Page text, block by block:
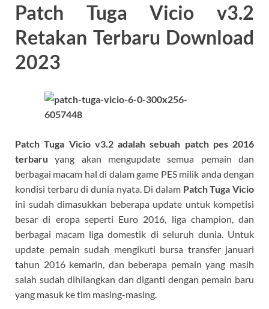
Patch Tuga Vicio v3.2
Retakan Terbaru Download
2023
Patch Tuga Vicio v3.2 adalah sebuah patch pes 2016
terbaru yang akan mengupdate semua pemain dan
berbagai macam hal di dalam game PES milik anda dengan
kondisi terbaru di dunia nyata. Di dalam Patch Tuga Vicio
ini sudah dimasukkan beberapa update untuk kompetisi
besar di eropa seperti Euro 2016, liga champion, dan
berbagai macam liga domestik di seluruh dunia. Untuk
update pemain sudah mengikuti bursa transfer januari
tahun 2016 kemarin, dan beberapa pemain yang masih
salah sudah dihilangkan dan diganti dengan pemain baru
yang masuk ke tim masing-masing.